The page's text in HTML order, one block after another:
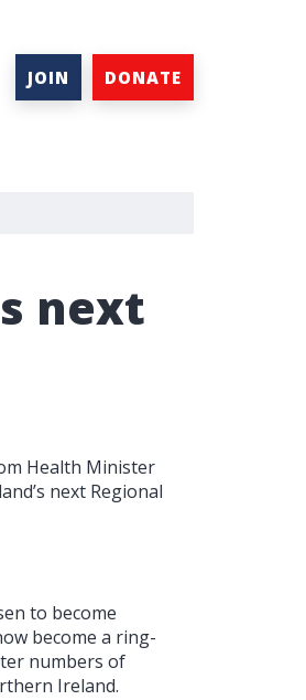
JOIN DONATE
next
Health Minister
next Regional
to become
become a ring-
numbers of
Ireland.